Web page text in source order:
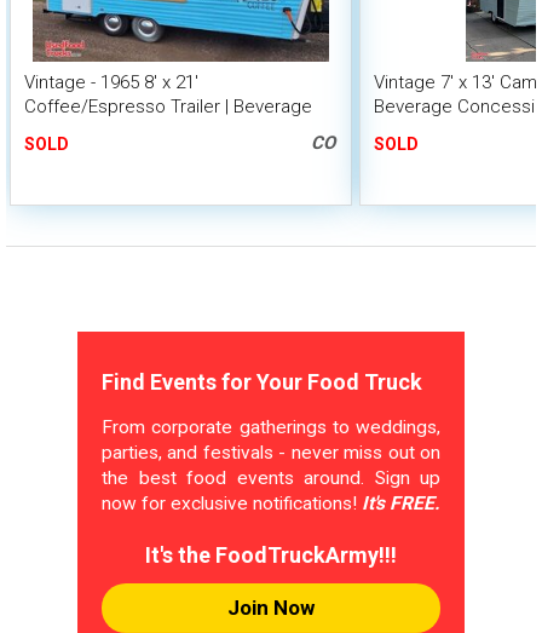
Vintage - 1965 8' x 21'
Coffee/Espresso Trailer | Beverage
SOLD CO
Vintage 7' x 13'
Beverage
SOLD
Find Events for Your Food Truck
From corporate gatherings to weddings,
parties, and festivals - never miss out on
the best food events around. Sign up
now for exclusive notifications! It's FREE.
It's the FoodTruckArmy!!!
Join Now